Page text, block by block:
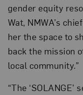
gender equity
Wat, NMWA’s
her the space to
back the mission
local community.”
“The